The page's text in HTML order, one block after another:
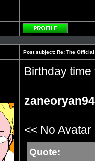
Profile
Post subject: Re: The
Birthday time
zaneoryan94
<< No Avatar
Quote: